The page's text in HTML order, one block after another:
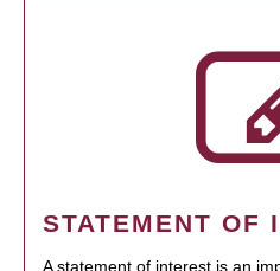
STATEMENT OF
A statement of interest is an